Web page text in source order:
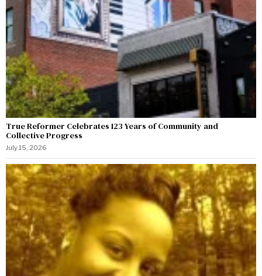
True Reformer Celebrates 123 Years of Community and
Collective Progress
July 15, 2026